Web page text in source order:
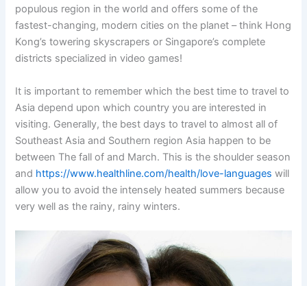
populous region in the world and offers some of the
fastest-changing, modern cities on the planet – think Hong
Kong’s towering skyscrapers or Singapore’s complete
districts specialized in video games!
It is important to remember which the best time to travel to
Asia depend upon which country you are interested in
visiting. Generally, the best days to travel to almost all of
Southeast Asia and Southern region Asia happen to be
between The fall of and March. This is the shoulder season
and https://www.healthline.com/health/love-languages will
allow you to avoid the intensely heated summers because
very well as the rainy, rainy winters.